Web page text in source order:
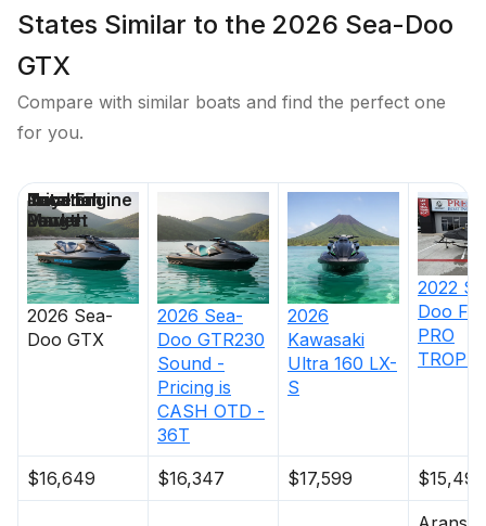
States Similar to the 2026 Sea-Doo
GTX
Compare with similar boats and find the perfect one
for you.
2026 Sea-
Doo GTX
2026 Sea-
Doo GTR230
Sound -
Pricing is
CASH OTD -
36T
2026
Kawasaki
Ultra 160 LX-
S
2022
Doo
PRO
$16,649 $16,347 $17,599 $15,495
Price
Location
Nominal
Length
Total Engine
Power
Days on
Market